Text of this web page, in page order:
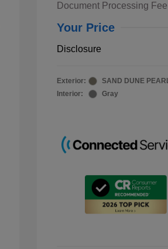
Document Processing Fee
Your Price
Disclosure
Exterior:
SAND DUNE
Interior:
Gray